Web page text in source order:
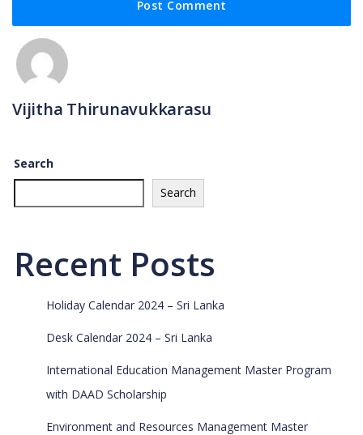
Vijitha Thirunavukkarasu
Search
Search
Recent Posts
Holiday Calendar 2024 – Sri Lanka
Desk Calendar 2024 – Sri Lanka
International Education Management Master Program
with DAAD Scholarship
Environment and Resources Management Master